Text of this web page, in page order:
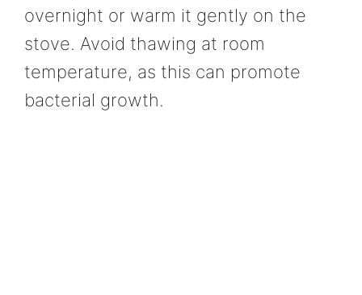
overnight or warm it gently on the
stove. Avoid thawing at room
temperature, as this can promote
bacterial growth.